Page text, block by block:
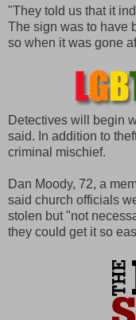
"They told us that it
The sign was to have
so when it was gone
Detectives will begin
said. In addition to
criminal mischief.
Dan Moody, 72, a
said church officials
stolen but "not
they could get it so